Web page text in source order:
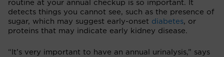
routine at your annual checkup is so important. It
detects things you cannot see, such as the presence of
sugar, which may suggest early-onset diabetes, or
proteins that may indicate early kidney disease.
“It’s very important to have an annual urinalysis,” says